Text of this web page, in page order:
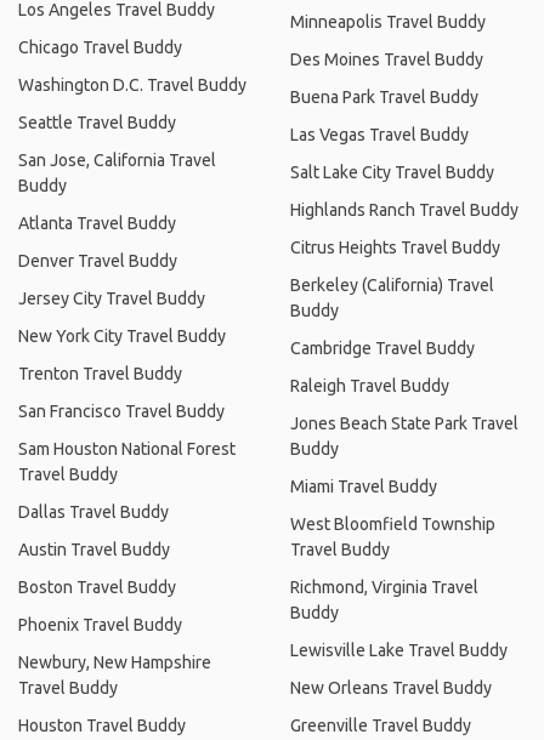
Los Angeles Travel Buddy
Chicago Travel Buddy
Washington D.C. Travel Buddy
Seattle Travel Buddy
San Jose, California Travel
Buddy
Atlanta Travel Buddy
Denver Travel Buddy
Jersey City Travel Buddy
New York City Travel Buddy
Trenton Travel Buddy
San Francisco Travel Buddy
Sam Houston National Forest
Travel Buddy
Dallas Travel Buddy
Austin Travel Buddy
Boston Travel Buddy
Phoenix Travel Buddy
Newbury, New Hampshire
Travel Buddy
Houston Travel Buddy
Minneapolis Travel Buddy
Des Moines Travel Buddy
Buena Park Travel Buddy
Las Vegas Travel Buddy
Salt Lake City Travel Buddy
Highlands Ranch Travel Buddy
Citrus Heights Travel Buddy
Berkeley (California) Travel
Buddy
Cambridge Travel Buddy
Raleigh Travel Buddy
Jones Beach State Park Travel
Buddy
Miami Travel Buddy
West Bloomfield Township
Travel Buddy
Richmond, Virginia Travel
Buddy
Lewisville Lake Travel Buddy
New Orleans Travel Buddy
Greenville Travel Buddy